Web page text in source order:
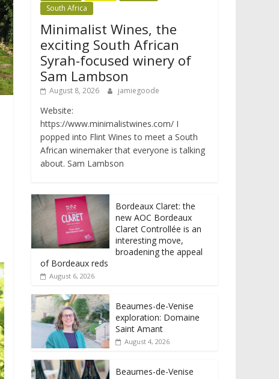
South Africa
Minimalist Wines, the
exciting South African
Syrah-focused winery of
Sam Lambson
August 8, 2026 jamiegoode
Website:
https://www.minimalistwines.com/ I
popped into Flint Wines to meet a South
African winemaker that everyone is talking
about. Sam Lambson
Bordeaux Claret: the
new AOC Bordeaux
Claret Controllée is an
interesting move,
broadening the appeal
of Bordeaux reds
August 6, 2026
Beaumes-de-Venise
exploration: Domaine
Saint Amant
August 4, 2026
Beaumes-de-Venise